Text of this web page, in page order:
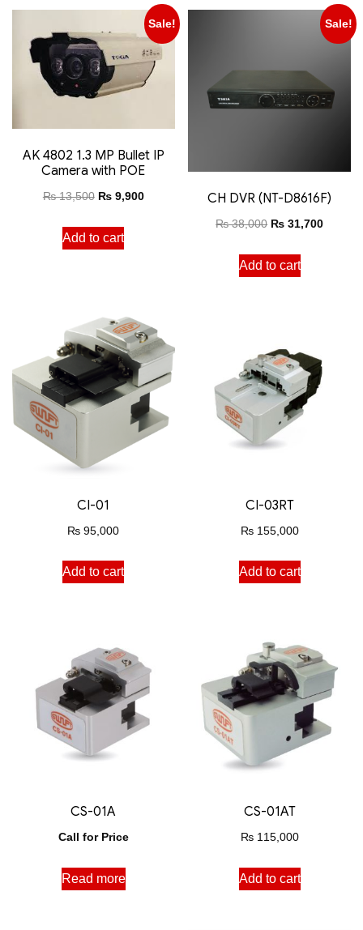
Sale!
AK 4802 1.3 MP Bullet IP
Camera with POE
₨13,500 ₨9,900
Add to cart
Sale!
CH DVR (NT-D8616F)
₨38,000 ₨ 31,700
Add to cart
CI-01
₨ 95,000
Add to cart
CI-03RT
₨155,000
Add to cart
CS-01A
Call for Price
Read more
CS-01AT
₨115,000
Add to cart